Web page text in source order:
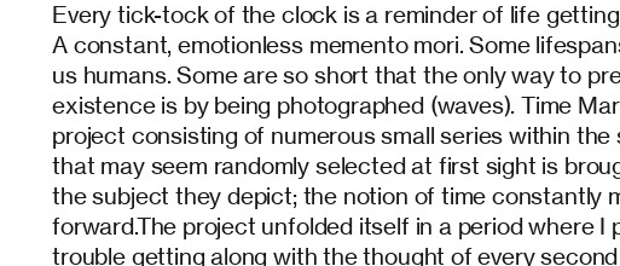
Every tick-tock of the clock is a reminder of life
A constant, emotionless memento mori. Some
us humans. Some are so short that the only way to
existence is by being photographed (waves). Time
project consisting of numerous small series within the
that may seem randomly selected at first sight is
the subject they depict; the notion of time constantly
forward.The project unfolded itself in a period where I
trouble getting along with the thought of every